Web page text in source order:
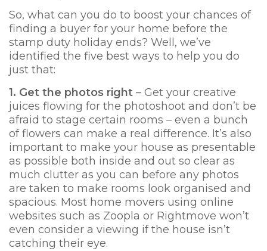
So, what can you do to boost your chances of
finding a buyer for your home before the
stamp duty holiday ends? Well, we’ve
identified the five best ways to help you do
just that:
1. Get the photos right – Get your creative
juices flowing for the photoshoot and don’t be
afraid to stage certain rooms – even a bunch
of flowers can make a real difference. It’s also
important to make your house as presentable
as possible both inside and out so clear as
much clutter as you can before any photos
are taken to make rooms look organised and
spacious. Most home movers using online
websites such as Zoopla or Rightmove won’t
even consider a viewing if the house isn’t
catching their eye.